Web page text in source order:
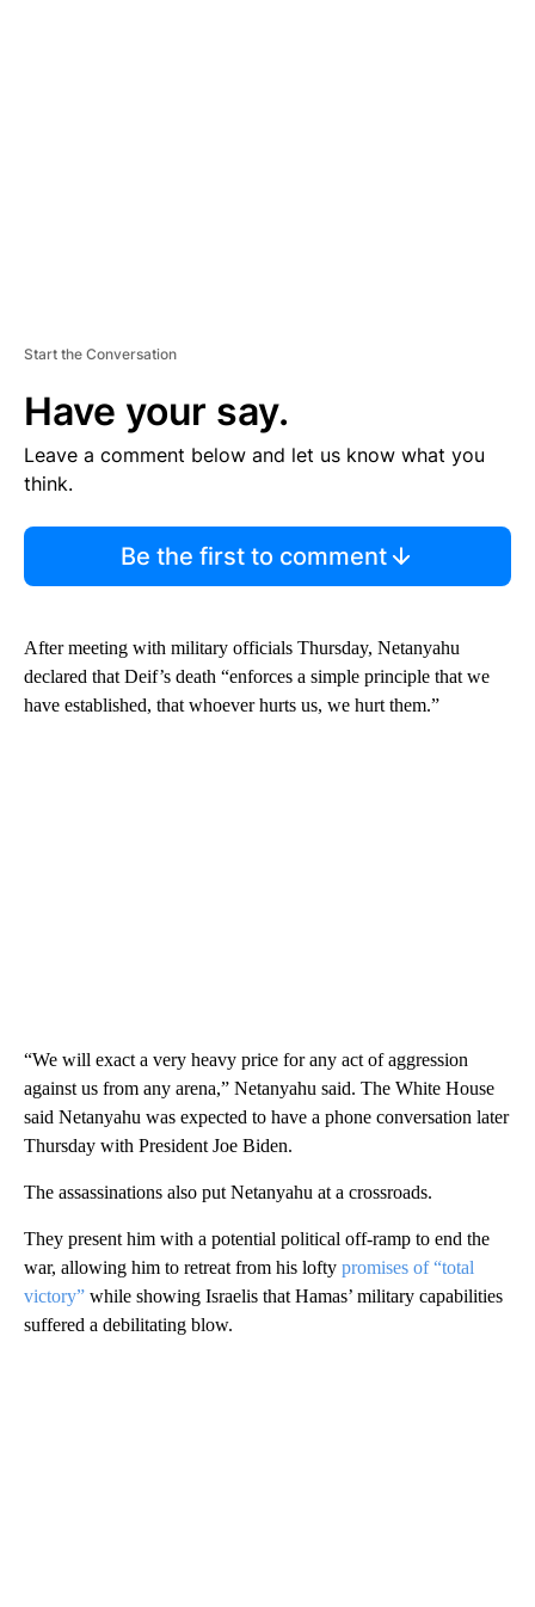
Start the Conversation
Have your say.
Leave a comment below and let us know what you
think.
Be the first to comment
After meeting with military officials Thursday, Netanyahu
declared that Deif’s death “enforces a simple principle that we
have established, that whoever hurts us, we hurt them.”
“We will exact a very heavy price for any act of aggression
against us from any arena,” Netanyahu said. The White House
said Netanyahu was expected to have a phone conversation later
Thursday with President Joe Biden.
The assassinations also put Netanyahu at a crossroads.
They present him with a potential political off-ramp to end the
war, allowing him to retreat from his lofty promises of “total
victory” while showing Israelis that Hamas’ military capabilities
suffered a debilitating blow.